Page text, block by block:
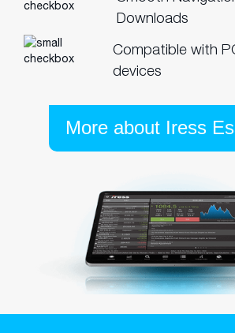
Downloads
Compatible with
devices
More about Iress